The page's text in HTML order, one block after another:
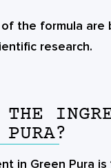
the formula are
research.
THE
in Green Pura is